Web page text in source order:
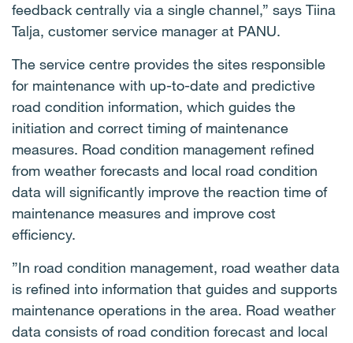
feedback centrally via a single channel,” says Tiina
Talja, customer service manager at PANU.
The service centre provides the sites responsible
for maintenance with up-to-date and predictive
road condition information, which guides the
initiation and correct timing of maintenance
measures. Road condition management refined
from weather forecasts and local road condition
data will significantly improve the reaction time of
maintenance measures and improve cost
efficiency.
”In road condition management, road weather data
is refined into information that guides and supports
maintenance operations in the area. Road weather
data consists of road condition forecast and local